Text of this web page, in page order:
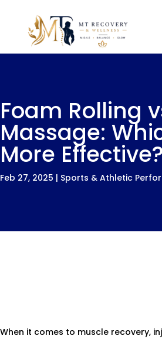
Foam Rolling
Massage:
More Effective?
Feb 27, 2025 | Sports & Athletic
When it comes to muscle recovery,